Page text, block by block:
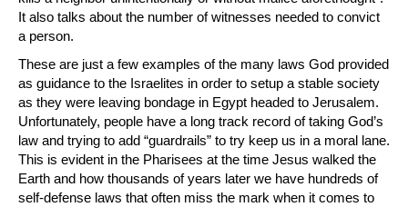
It also talks about the number of witnesses needed to convict
a person.
These are just a few examples of the many laws God provided
as guidance to the Israelites in order to setup a stable society
as they were leaving bondage in Egypt headed to Jerusalem.
Unfortunately, people have a long track record of taking God’s
law and trying to add “guardrails” to try keep us in a moral lane.
This is evident in the Pharisees at the time Jesus walked the
Earth and how thousands of years later we have hundreds of
self-defense laws that often miss the mark when it comes to